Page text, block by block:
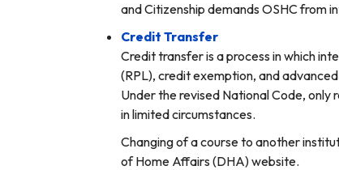
and Citizenship demands OSHC from
Credit Transfer
Credit transfer is a process in which
(RPL), credit exemption, and
Under the revised National Code,
in limited circumstances.
Changing of a course to another
of Home Affairs (DHA) website.